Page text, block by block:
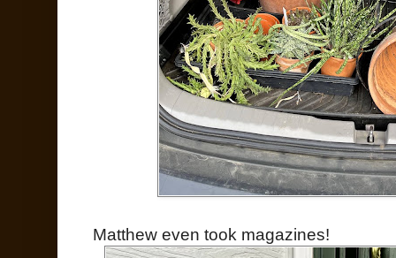
Matthew even took magazines!